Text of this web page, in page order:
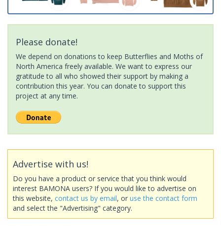
Please donate!
We depend on donations to keep Butterflies and Moths of
North America freely available. We want to express our
gratitude to all who showed their support by making a
contribution this year. You can donate to support this
project at any time.
Advertise with us!
Do you have a product or service that you think would
interest BAMONA users? If you would like to advertise on
this website, contact us by email, or use the contact form
and select the "Advertising" category.